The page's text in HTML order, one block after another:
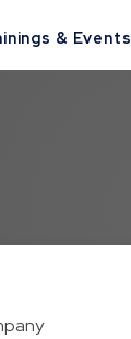
& Events